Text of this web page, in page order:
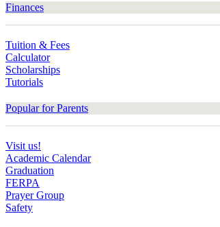
Finances
Tuition & Fees
Calculator
Scholarships
Tutorials
Popular for Parents
Visit us!
Academic Calendar
Graduation
FERPA
Prayer Group
Safety